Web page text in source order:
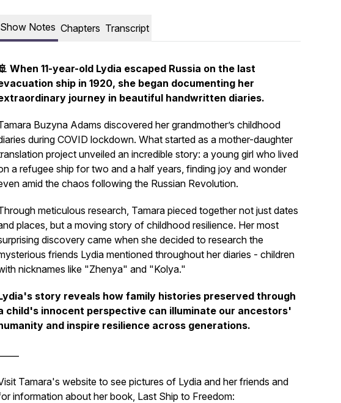
Show Notes Chapters Transcript
When 11-year-old Lydia escaped Russia on the last
ship in 1920, she began documenting her
journey in beautiful handwritten diaries.
Buzyna Adams discovered her grandmother’s childhood
during COVID lockdown. What started as a mother-daughter
project unveiled an incredible story: a young girl who lived
a refugee ship for two and a half years, finding joy and wonder
amid the chaos following the Russian Revolution.
meticulous research, Tamara pieced together not just dates
places, but a moving story of childhood resilience. Her most
discovery came when she decided to research the
friends Lydia mentioned throughout her diaries - children
nicknames like "Zhenya" and "Kolya."
story reveals how family histories preserved through
child's innocent perspective can illuminate our ancestors'
and inspire resilience across generations.
Tamara's website to see pictures of Lydia and her friends and
information about her book, Last Ship to Freedom: